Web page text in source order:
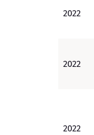
2022
2022
2022